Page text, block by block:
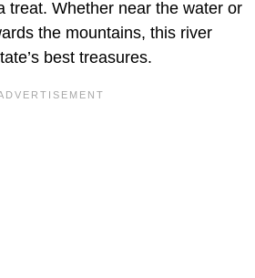
treat. Whether near the water or
the mountains, this river
best treasures.